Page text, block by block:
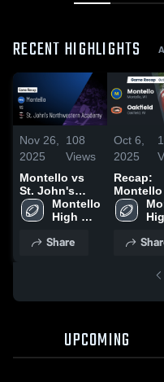
RECENT HIGHLIGHTS
Nov 26,
2025
108
Views
Montello vs
St. John's
Northwestern
Academy •
Aug 22, 2025
Montello
High
Share
Oct 6,
2025
Recap:
Montello vs.
UPCOMING